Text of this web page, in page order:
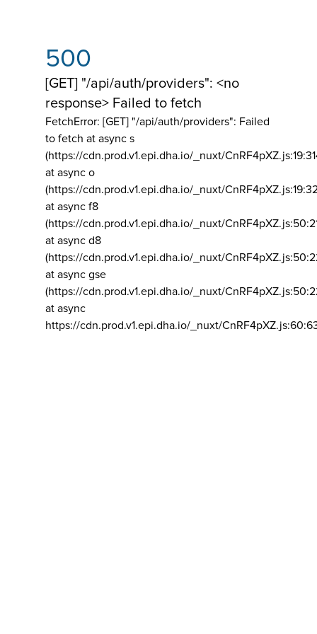
500
[GET] "/api/auth/providers": <no
response> Failed to fetch
FetchError: [GET] "/api/auth/providers": Failed
to fetch at async s
(https://cdn.prod.v1.epi.dha.io/_nuxt/
at async o
(https://cdn.prod.v1.epi.dha.io/_nuxt/
at async f8
(https://cdn.prod.v1.epi.dha.io/_nuxt/
at async d8
(https://cdn.prod.v1.epi.dha.io/_nuxt/
at async gse
(https://cdn.prod.v1.epi.dha.io/_nuxt/
at async
https://cdn.prod.v1.epi.dha.io/_nuxt/